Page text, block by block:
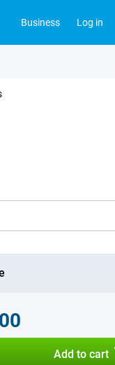
Business Log in
Add to cart